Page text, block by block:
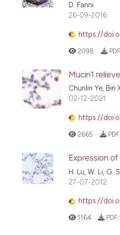
D. Fanni
26-09-2016
https://
2098
Mucin1
Chunlin Ye, Bin
02-12-2021
https://
2665 PDF:
Expression
H. Lu, W. Li, G.
27-07-2012
https://
1164 PDF: